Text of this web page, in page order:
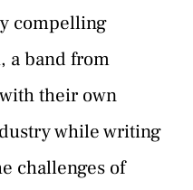
compelling
a band from
their own
while writing
challenges of